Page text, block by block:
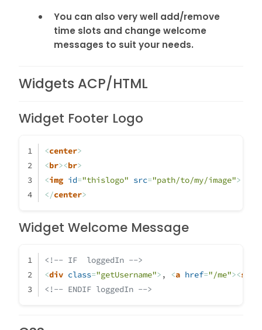
You can also very well add/remove
time slots and change welcome
messages to suit your needs.
Widgets ACP/HTML
Widget Footer Logo
<center>
<br><br>
<img id="thislogo" src="path/to/my/image">
</center>
Widget Welcome Message
<!-- IF  loggedIn -->
<div class="getUsername"> , <a href="/me"><span
<!-- ENDIF loggedIn -->